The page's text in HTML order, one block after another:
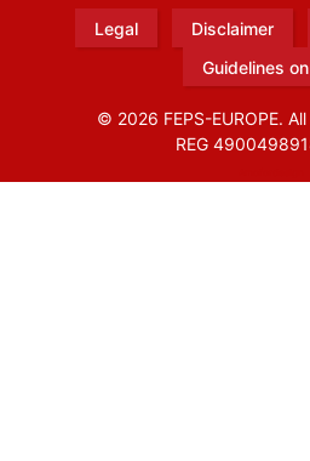
Legal Disclaimer
Guidelines
© 2026 FEPS-EUROPE.
REG